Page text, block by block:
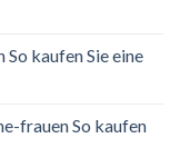
kaufen Sie eine
frauen So kaufen